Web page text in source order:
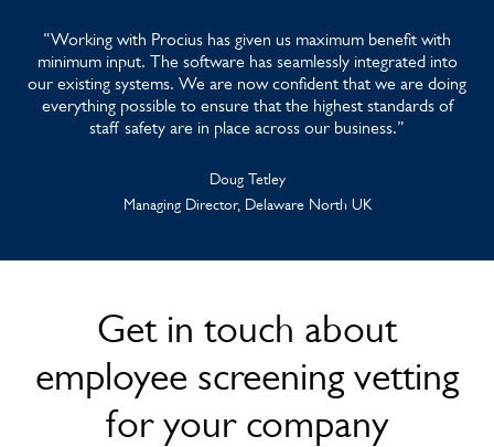
“Working with Procius has given us maximum benefit with
minimum input. The software has seamlessly integrated into
our existing systems. We are now confident that we are doing
everything possible to ensure that the highest standards of
staff safety are in place across our business.”
Doug Tetley
Managing Director, Delaware North UK
Get in touch about
employee screening vetting
for your company